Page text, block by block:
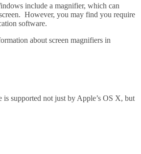
include a magnifier, which can
However, you may find you require
software.
about screen magnifiers in
supported not just by Apple’s OS X, but